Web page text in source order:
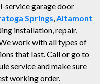
service garage door
Springs,Altamont
installation, repair,
work with all types of
that last. Call or go to
service and make sure
working order.